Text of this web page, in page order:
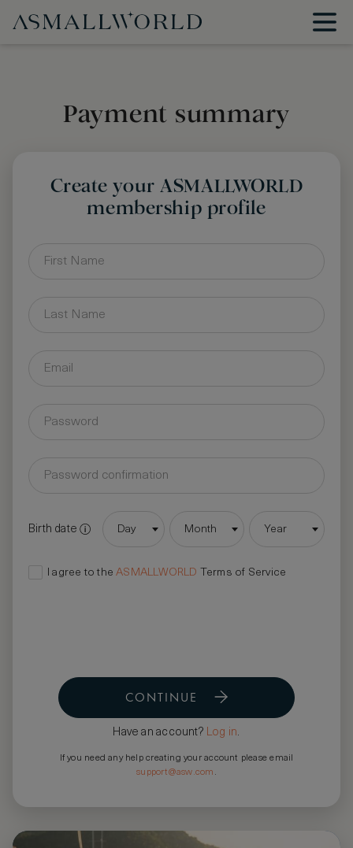
Payment summary
Create your ASMALLWORLD
membership profile
Birth date Day Month Year
I agree to theASMALLWORLD Terms of Service
CONTINUE
Have an account? Log in.
If you need any help creating your account please email
support@asw.com .